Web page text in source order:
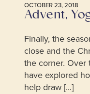
OCTOBER 23, 2018
Advent,
Finally, the
close and the
the corner. Over
have explored
help draw [...]